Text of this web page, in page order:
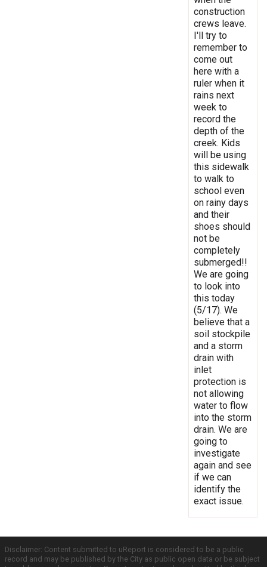
construction
crews leave.
I'll try to
remember to
come out
here with a
ruler when it
rains next
week to
record the
depth of the
creek. Kids
will be using
this sidewalk
to walk to
school even
on rainy days
and their
shoes should
not be
completely
submerged!!
We are going
to look into
this today
(5/17). We
believe that a
soil stockpile
and a storm
drain with
inlet
protection is
not allowing
water to flow
into the storm
drain. We are
going to
investigate
again and see
if we can
identify the
exact issue.
Disclaimer: Content submitted to uReport is considered to be a public
record and may be published by the City as public open data or be subject